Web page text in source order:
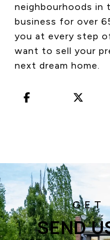
neighbourhoods in
business for over
you at every step
want to sell your
next dream home.
SEND